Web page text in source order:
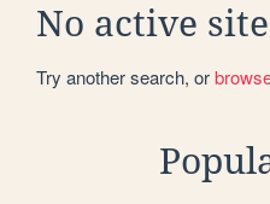
No active
Try another search, or